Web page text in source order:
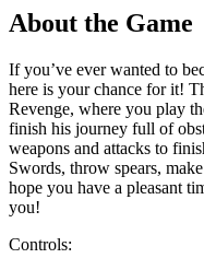
About the Game
If you’ve ever wanted to
here is your chance for it!
Revenge, where you play
finish his journey full of
weapons and attacks to
Swords, throw spears,
hope you have a pleasant
you!
Controls: